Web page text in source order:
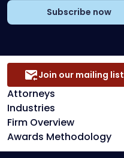
Subscribe now
Attorneys
Industries
Firm Overview
Awards Methodology
Join our mailing list